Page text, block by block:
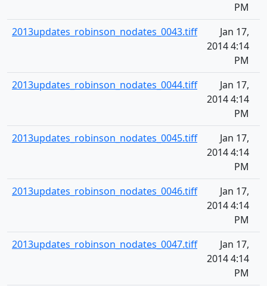
PM
2013updates_robinson_nodates_0043.tiff
Jan 17,
2014 4:14
PM
2013updates_robinson_nodates_0044.tiff
Jan 17,
2014 4:14
PM
2013updates_robinson_nodates_0045.tiff
Jan 17,
2014 4:14
PM
2013updates_robinson_nodates_0046.tiff
Jan 17,
2014 4:14
PM
2013updates_robinson_nodates_0047.tiff
Jan 17,
2014 4:14
PM